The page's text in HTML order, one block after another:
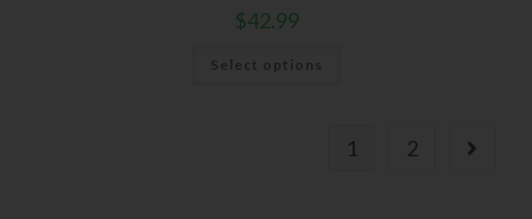
$42.99
Select options
1 2